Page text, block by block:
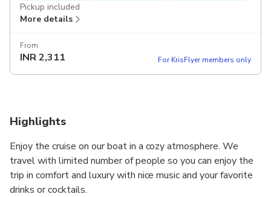
Pickup included
More details
From
INR2,311 For KrisFlyer members only
Highlights
Enjoy the cruise on our boat in a cozy atmosphere. We
travel with limited number of people so you can enjoy the
trip in comfort and luxury with nice music and your favorite
drinks or cocktails.